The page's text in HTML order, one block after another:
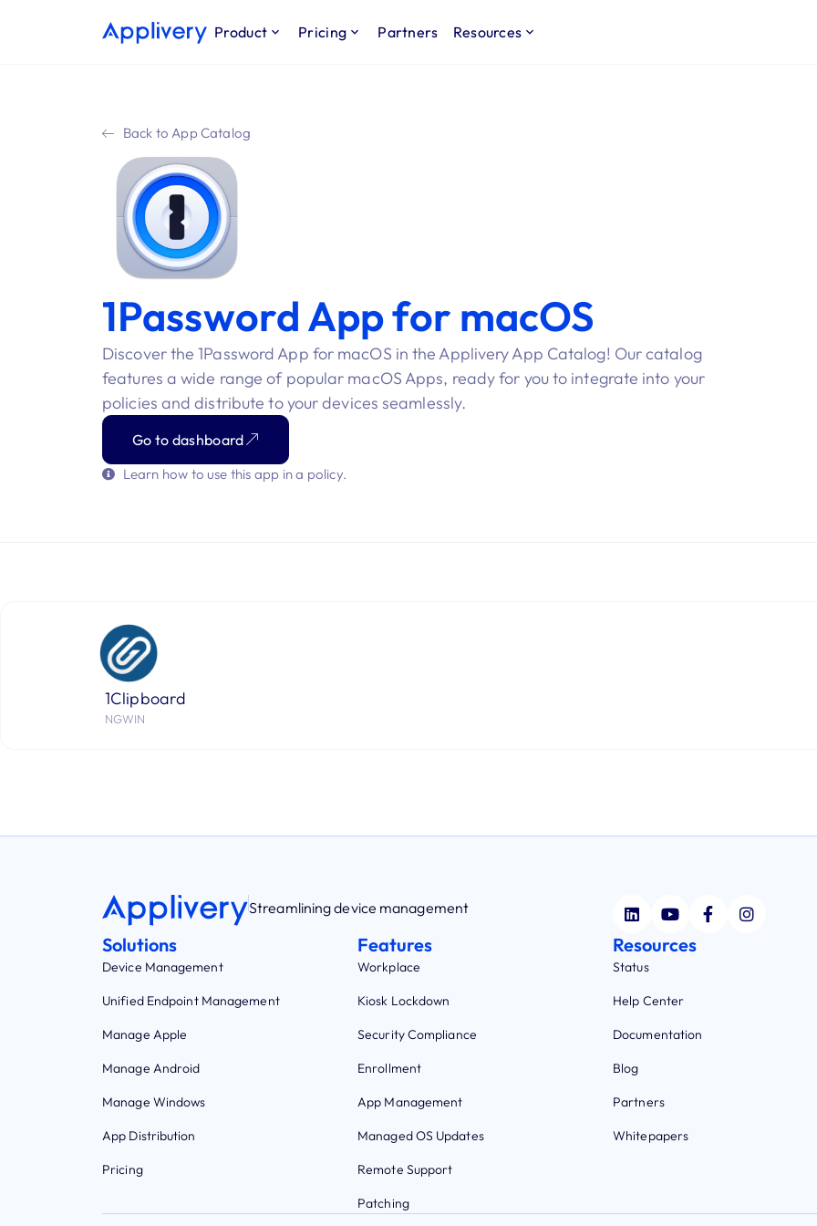
Product Pricing Partners Resources
Back to App Catalog
1Password App for macOS
Discover the 1Password App for macOS in the Applivery App Catalog! Our catalog
features a wide range of popular macOS Apps, ready for you to integrate into your
policies and distribute to your devices seamlessly.
Go to dashboard
Learn how to use this app in a policy.
1Clipboard
NGWIN
Streamlining device management
Solutions
Device Management
Unified Endpoint Management
Manage Apple
Manage Android
Manage Windows
App Distribution
Pricing
Features
Workplace
Kiosk Lockdown
Security Compliance
Enrollment
App Management
Managed OS Updates
Remote Support
Patching
Resources
Status
Help Center
Documentation
Blog
Partners
Whitepapers